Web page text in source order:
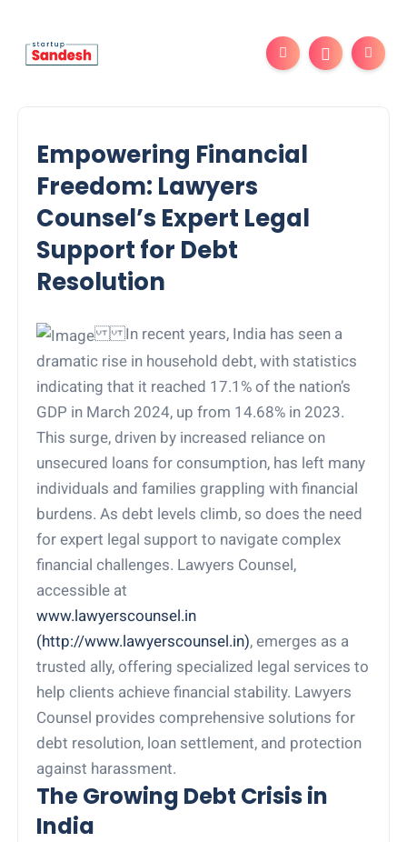
Empowering Financial
Freedom: Lawyers
Counsel’s Expert Legal
Support for Debt
Resolution
In recent years, India has seen a
dramatic rise in household debt, with statistics
indicating that it reached 17.1% of the nation’s
GDP in March 2024, up from 14.68% in 2023.
This surge, driven by increased reliance on
unsecured loans for consumption, has left many
individuals and families grappling with financial
burdens. As debt levels climb, so does the need
for expert legal support to navigate complex
financial challenges. Lawyers Counsel,
accessible at
www.lawyerscounsel.in
(http://www.lawyerscounsel.in), emerges as a
trusted ally, offering specialized legal services to
help clients achieve financial stability. Lawyers
Counsel provides comprehensive solutions for
debt resolution, loan settlement, and protection
against harassment.
The Growing Debt Crisis in
India